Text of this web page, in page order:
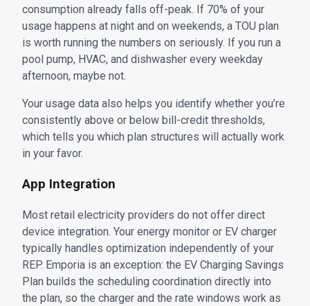
consumption already falls off-peak. If 70% of your
usage happens at night and on weekends, a TOU plan
is worth running the numbers on seriously. If you run a
pool pump, HVAC, and dishwasher every weekday
afternoon, maybe not.
Your usage data also helps you identify whether you’re
consistently above or below bill-credit thresholds,
which tells you which plan structures will actually work
in your favor.
App Integration
Most retail electricity providers do not offer direct
device integration. Your energy monitor or EV charger
typically handles optimization independently of your
REP. Emporia is an exception: the EV Charging Savings
Plan builds the scheduling coordination directly into
the plan, so the charger and the rate windows work as